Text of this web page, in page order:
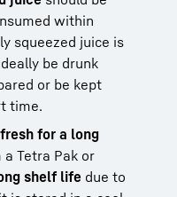
within
squeezed juice is
be drunk
or be kept
time.
for a long
a Tetra Pak or
shelf life due to